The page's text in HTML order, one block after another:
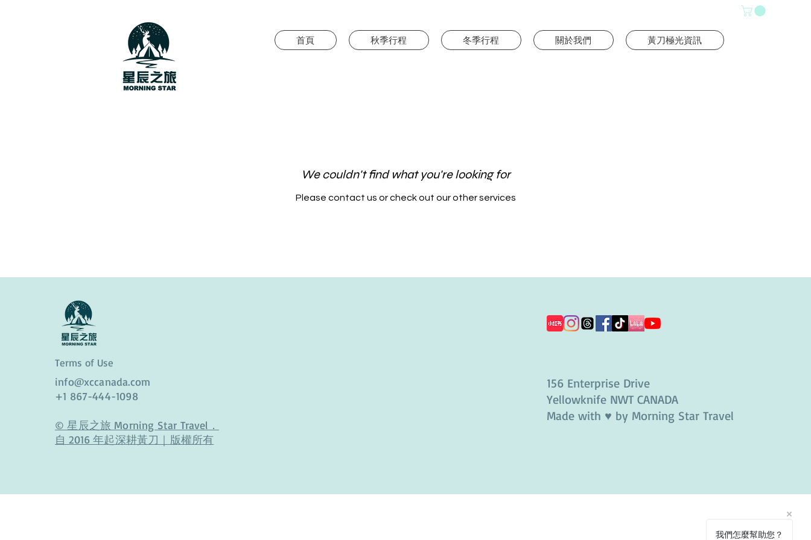
首頁 秋季行程 冬季行程 關於我們 黃刀極光資訊
We couldn't find what you're looking for
Please contact us or check out our other services
Terms of Use
info@xccanada.com
+1 867-444-1098
© 星辰之旅 Morning Star Travel．
自 2016 年起深耕黃刀｜版權所有
156 Enterprise Drive
Yellowknife NWT CANADA
Made with ♥ by Morning Star Travel
我們怎麼幫助您？